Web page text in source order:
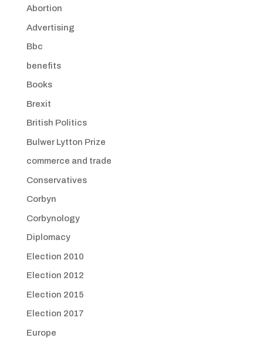
Abortion
Advertising
Bbc
benefits
Books
Brexit
British Politics
Bulwer Lytton Prize
commerce and trade
Conservatives
Corbyn
Corbynology
Diplomacy
Election 2010
Election 2012
Election 2015
Election 2017
Europe